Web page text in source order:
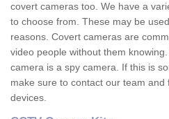
covert cameras too. We have a
to choose from. These may be
reasons. Covert cameras are
video people without them
camera is a spy camera. If this is
make sure to contact our team and
devices.